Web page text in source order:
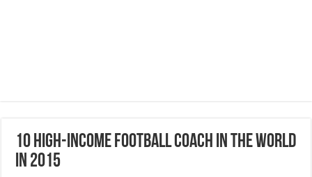
10 high-income football coach in the world
in 2015